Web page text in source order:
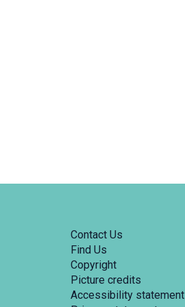
Contact Us
Find Us
Copyright
Picture credits
Accessibility statement